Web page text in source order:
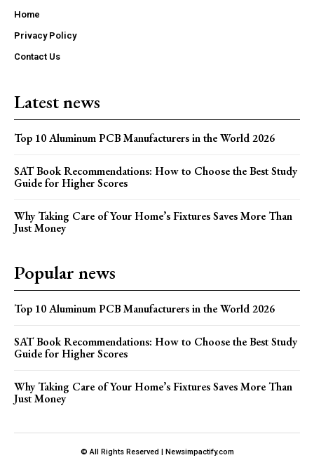
Home
Privacy Policy
Contact Us
Latest news
Top 10 Aluminum PCB Manufacturers in the World 2026
SAT Book Recommendations: How to Choose the Best Study
Guide for Higher Scores
Why Taking Care of Your Home’s Fixtures Saves More Than
Just Money
Popular news
Top 10 Aluminum PCB Manufacturers in the World 2026
SAT Book Recommendations: How to Choose the Best Study
Guide for Higher Scores
Why Taking Care of Your Home’s Fixtures Saves More Than
Just Money
© All Rights Reserved | Newsimpactify.com